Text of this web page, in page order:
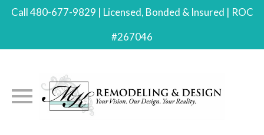
Call 480-677-9829 | Licensed, Bonded & Insured | ROC
#267046